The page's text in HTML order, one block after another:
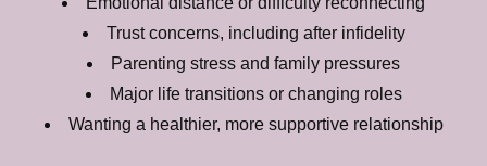
Trust concerns, including after infidelity
Parenting stress and family pressures
Major life transitions or changing roles
Wanting a healthier, more supportive relationship